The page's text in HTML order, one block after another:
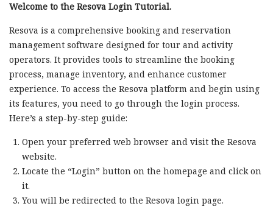
Welcome to the Resova Login Tutorial.
Resova is a comprehensive booking and reservation
management software designed for tour and activity
operators. It provides tools to streamline the booking
process, manage inventory, and enhance customer
experience. To access the Resova platform and begin using
its features, you need to go through the login process.
Here’s a step-by-step guide:
Open your preferred web browser and visit the Resova
website.
Locate the “Login” button on the homepage and click on
it.
You will be redirected to the Resova login page.